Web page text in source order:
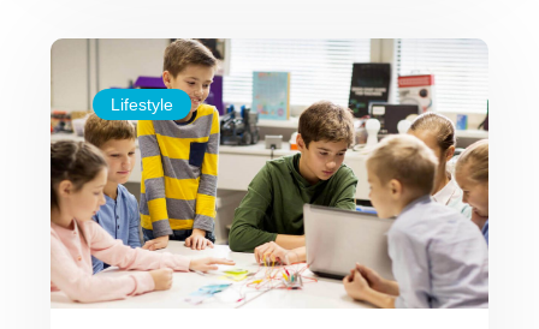
Lifestyle